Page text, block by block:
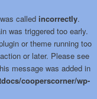
called incorrectly.
was triggered too early.
or theme running too
action or later. Please see
message was added in
cooperscorner/wp-